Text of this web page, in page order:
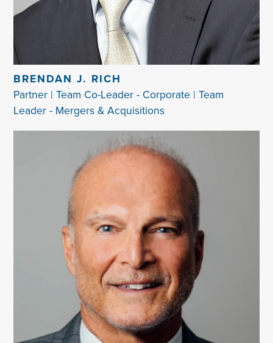
BRENDAN J. RICH
Partner | Team Co-Leader - Corporate | Team
Leader - Mergers & Acquisitions